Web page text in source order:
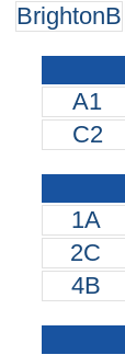
BrightonB
A1
C2
1A
2C
4B